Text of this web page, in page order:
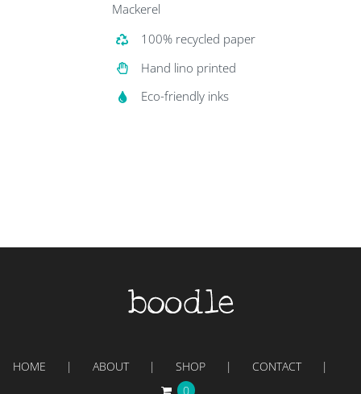
Mackerel
100% recycled paper
Hand lino printed
Eco-friendly inks
HOME ABOUT SHOP
CONTACT
0